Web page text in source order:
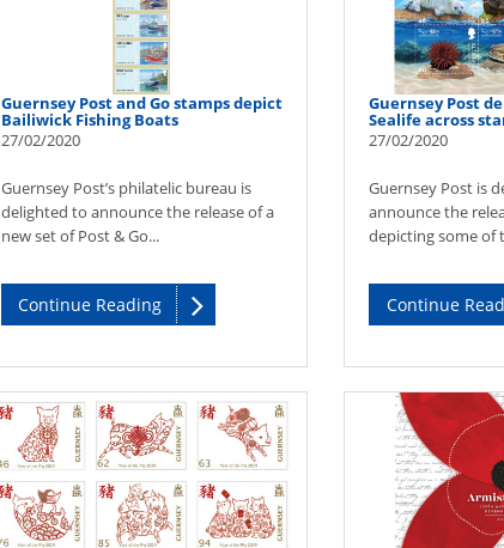
Guernsey Post and Go stamps depict
Bailiwick Fishing Boats
27/02/2020
Guernsey Post’s philatelic bureau is
delighted to announce the release of a
new set of Post & Go...
Continue Reading
Guernsey Post
Sealife across
27/02/2020
Guernsey Post is
announce the
depicting some of
Continue